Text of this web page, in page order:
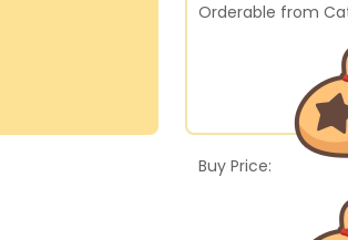
Orderable from
Buy Price: